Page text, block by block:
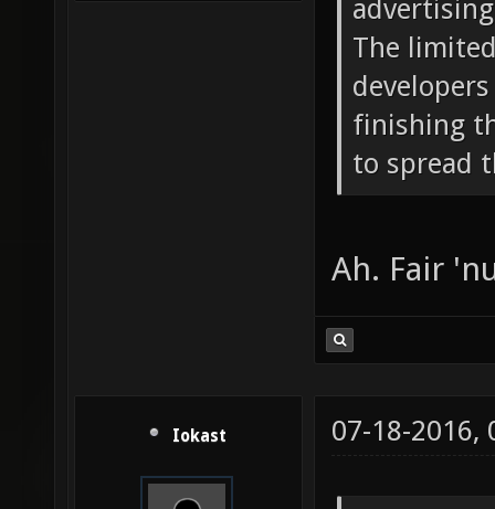
The
finishing
to spread
Ah. Fair
Iokast 07-18-2016,